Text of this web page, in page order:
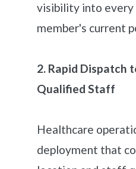
visibility into
member's current
2. Rapid Dispatch
Qualified Staff
Healthcare
deployment that